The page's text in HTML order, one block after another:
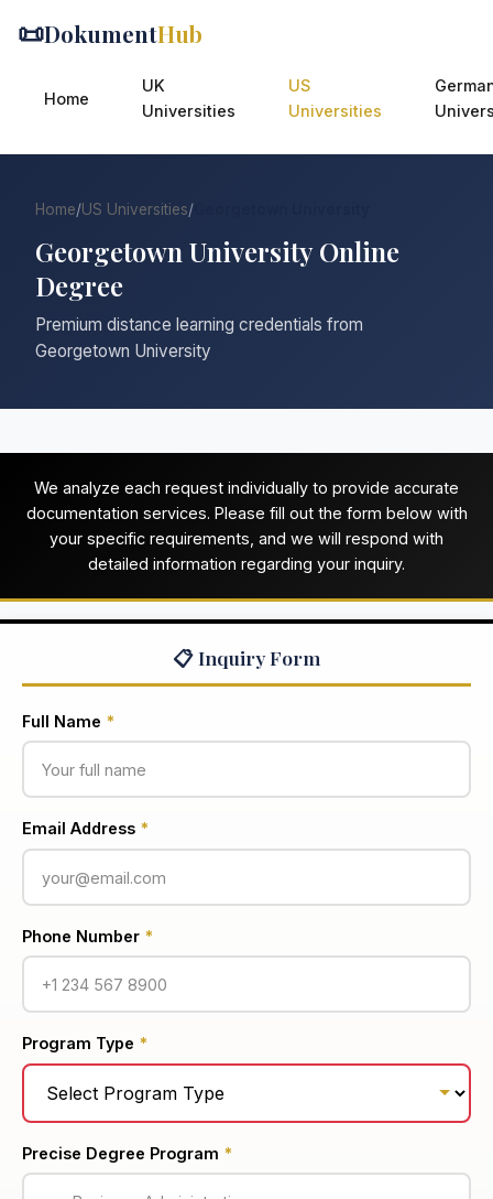
📜DokumentHub
Home
UK
Universities
US
Universities
Home/US Universities/
Georgetown University Online
Degree
Premium distance learning credentials from
Georgetown University
We analyze each request individually to provide accurate
documentation services. Please fill out the form below with
your specific requirements, and we will respond with
detailed information regarding your inquiry.
📋 Inquiry Form
Full Name *
Email Address *
Phone Number *
Program Type *
Precise Degree Program *